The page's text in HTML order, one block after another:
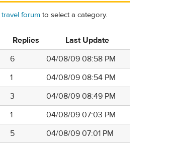
travel forum to select a category.
Replies
Last Update
6
04/08/09 08:58 PM
1
04/08/09 08:54 PM
3
04/08/09 08:49 PM
1
04/08/09 07:03 PM
5
04/08/09 07:01 PM